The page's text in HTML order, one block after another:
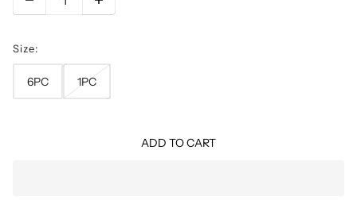
Size:
6PC 1PC
ADD TO CART